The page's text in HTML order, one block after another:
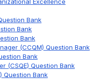
Bank
Bank
Bank
(CCQM) Question Bank
Bank
(CSQE) Question Bank
Question Bank